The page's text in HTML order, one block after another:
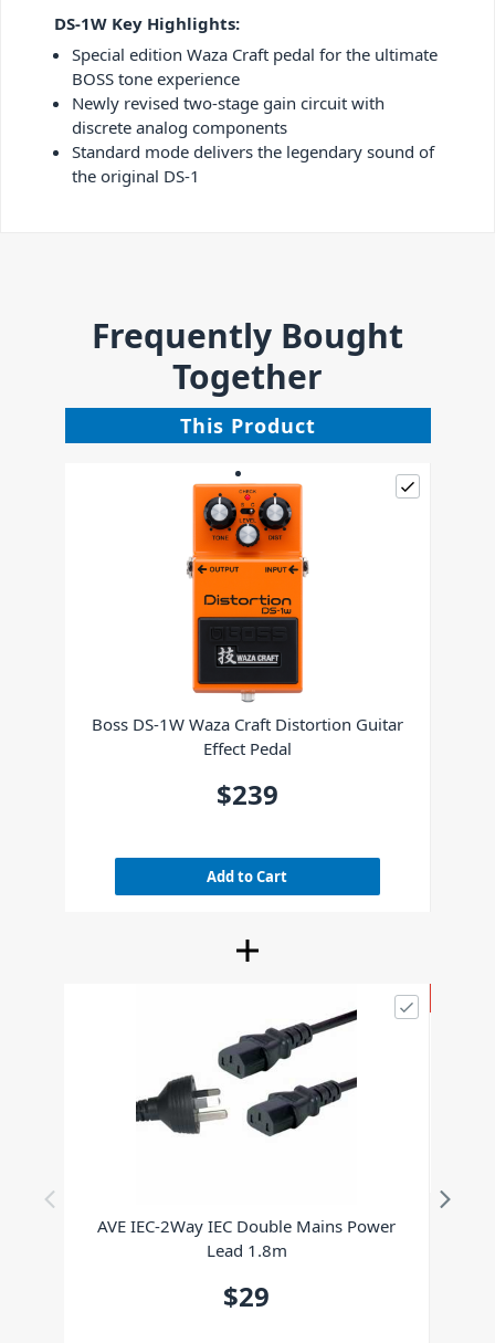
DS-1W Key Highlights:
Special edition Waza Craft pedal for the ultimate
BOSS tone experience
Newly revised two-stage gain circuit with
discrete analog components
Standard mode delivers the legendary sound of
the original DS-1
Frequently Bought
Together
This Product
Boss DS-1W Waza Craft Distortion Guitar
Effect Pedal
$239
Add to Cart
AVE IEC-2Way IEC Double Mains Power
Lead 1.8m
$29